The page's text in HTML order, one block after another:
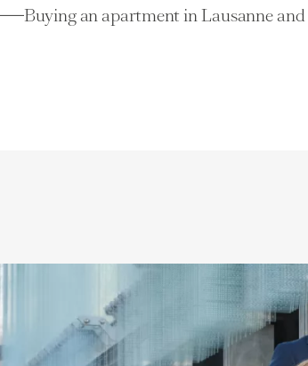
Buying an apartment in Lausanne